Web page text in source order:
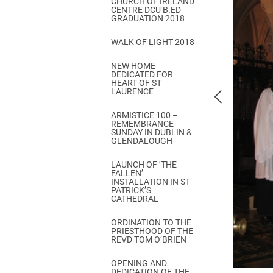
Come & C
Camino de Glendalough
GDPR Privacy Notices
Book of Reports Diocesan
D&G Trustee Handbook
CENTRE DCU B.ED
GRADUATION 2018
WALK OF LIGHT 2018
NEW HOME
DEDICATED FOR
HEART OF ST
LAURENCE
ARMISTICE 100 –
REMEMBRANCE
SUNDAY IN DUBLIN &
GLENDALOUGH
LAUNCH OF ‘THE
FALLEN’
INSTALLATION IN ST
PATRICK’S
CATHEDRAL
ORDINATION TO THE
PRIESTHOOD OF THE
REVD TOM O’BRIEN
OPENING AND